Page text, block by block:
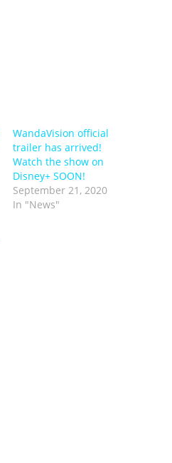
WandaVision official
trailer has arrived!
Watch the show on
Disney+ SOON!
September 21, 2020
In "News"